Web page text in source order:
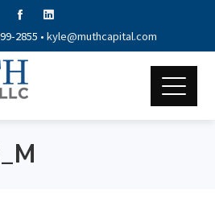
2855 • kyle@muthcapital.com